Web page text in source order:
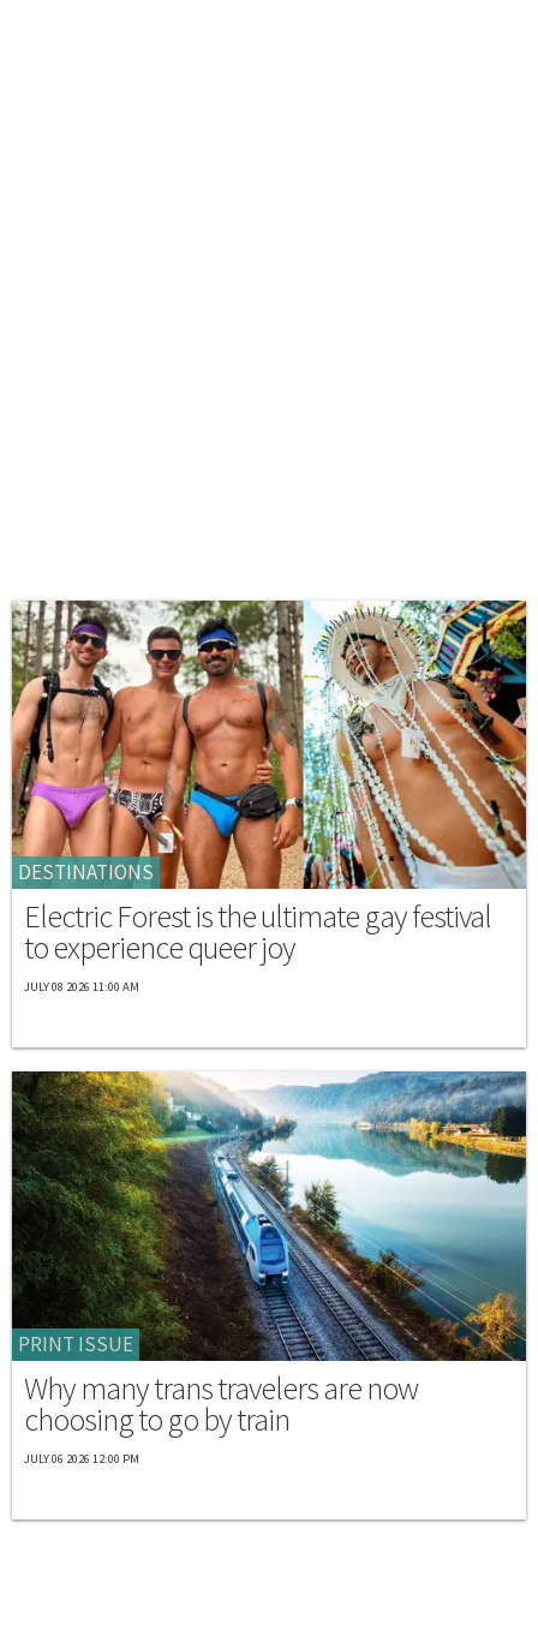
DESTINATIONS
Electric Forest is the ultimate gay festival
to experience queer joy
JULY 08 2026 11:00 AM
PRINT ISSUE
Why many trans travelers are now
choosing to go by train
JULY 06 2026 12:00 PM